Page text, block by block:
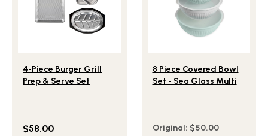
4-Piece Burger Grill
Prep & Serve Set
$58.00
8 Piece Covered Bowl
Set - Sea Glass Multi
Original: $50.00